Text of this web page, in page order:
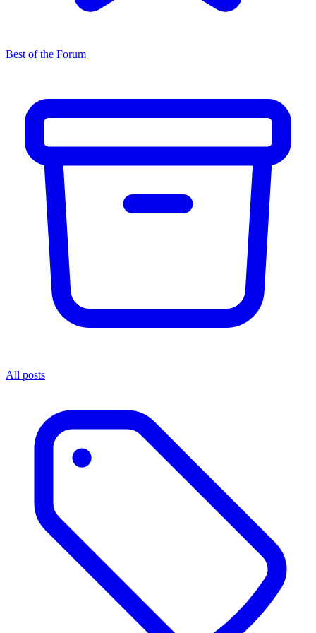
Best of the Forum
All posts